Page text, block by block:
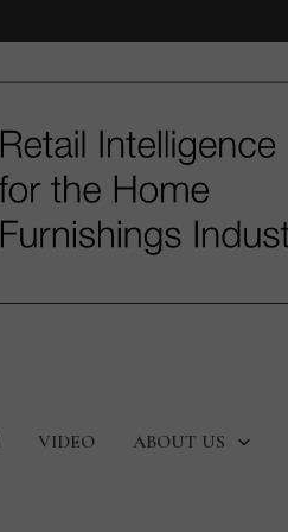
VIDEO ABOUT US